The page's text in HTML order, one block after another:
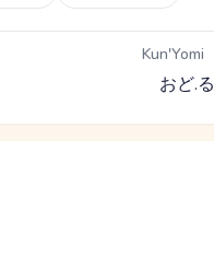
Kun'Yomi
おど.る